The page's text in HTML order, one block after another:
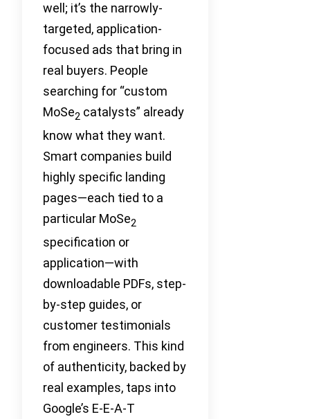
well; it’s the narrowly-
targeted, application-
focused ads that bring in
real buyers. People
searching for “custom
MoSe2 catalysts” already
know what they want.
Smart companies build
highly specific landing
pages—each tied to a
particular MoSe2
specification or
application—with
downloadable PDFs, step-
by-step guides, or
customer testimonials
from engineers. This kind
of authenticity, backed by
real examples, taps into
Google’s E-E-A-T